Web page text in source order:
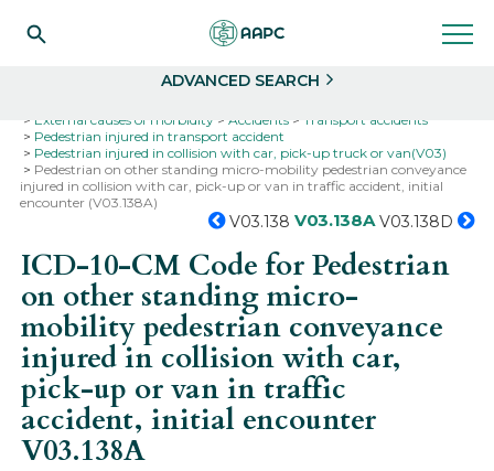
ADVANCED SEARCH
External causes of morbidity
Accidents
Transport accidents
Pedestrian injured in transport accident
Pedestrian injured in collision with car, pick-up truck or van(V03)
Pedestrian on other standing micro-mobility pedestrian conveyance
injured in collision with car, pick-up or van in traffic accident, initial
encounter (V03.138A)
V03.138 V03.138A V03.138D
ICD-10-CM Code for Pedestrian
on other standing micro-
mobility pedestrian conveyance
injured in collision with car,
pick-up or van in traffic
accident, initial encounter
V03.138A